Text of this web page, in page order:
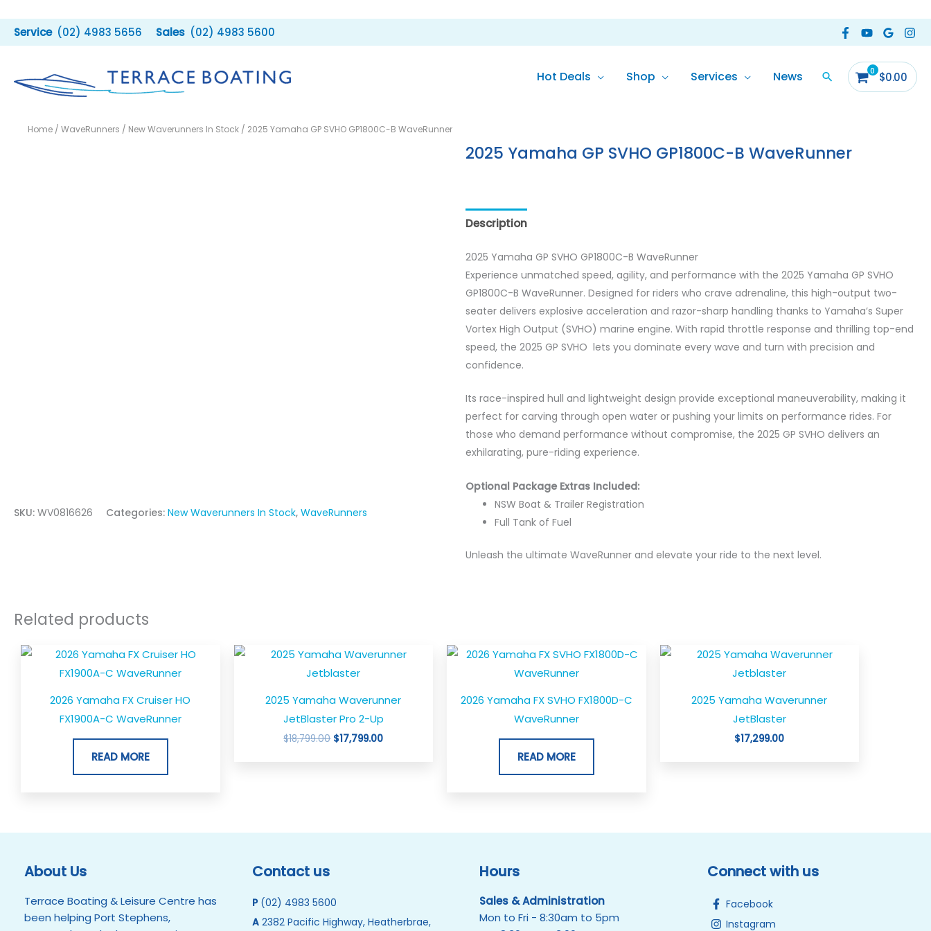
content
(02) 4983 5656 (02) 4983 5600
Hot Deals Shop Services News $0.00
Home / WaveRunners / New Waverunners In Stock / 2025 Yamaha GP SVHO GP1800C-B WaveRunner
SKU: WV0816626 Categories: New Waverunners In Stock, WaveRunners
2025 Yamaha GP SVHO GP1800C-B WaveRunner
Description
2025 Yamaha GP SVHO GP1800C-B WaveRunner
Experience unmatched speed, agility, and performance with the 2025 Yamaha GP SVHO
GP1800C-B WaveRunner. Designed for riders who crave adrenaline, this high-output two-
seater delivers explosive acceleration and razor-sharp handling thanks to Yamaha’s Super
Vortex High Output (SVHO) marine engine. With rapid throttle response and thrilling top-end
speed, the 2025 GP SVHO lets you dominate every wave and turn with precision and
confidence.
Its race-inspired hull and lightweight design provide exceptional maneuverability, making it
perfect for carving through open water or pushing your limits on performance rides. For
those who demand performance without compromise, the 2025 GP SVHO delivers an
exhilarating, pure-riding experience.
Optional Package Extras Included:
NSW Boat & Trailer Registration
Full Tank of Fuel
Unleash the ultimate WaveRunner and elevate your ride to the next level.
Related products
2026 Yamaha FX Cruiser HO
FX1900A-C WaveRunner
READ MORE
2025 Yamaha Waverunner
JetBlaster Pro 2-Up
$18,799.00
Original
price
was:
$17,799.00
Current
price
2026 Yamaha FX SVHO FX1800D-C
WaveRunner
READ MORE
2025 Yamaha Waverunner
JetBlaster
$17,299.00
About Us
Terrace Boating & Leisure Centre has
been helping Port Stephens,
Contact us
P (02) 4983 5600
A2382 Pacific Highway, Heatherbrae,
Hours
Sales & Administration
Mon to Fri - 8:30am to 5pm
Connect with us
Facebook
Instagram